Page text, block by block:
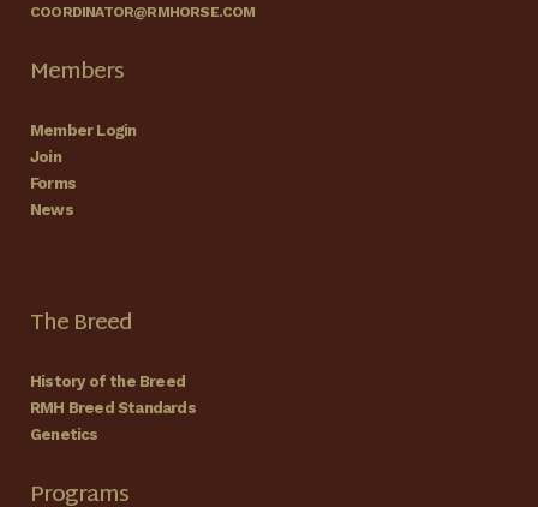
COORDINATOR@RMHORSE.COM
Members
Member Login
Join
Forms
News
The Breed
History of the Breed
RMH Breed Standards
Genetics
Programs